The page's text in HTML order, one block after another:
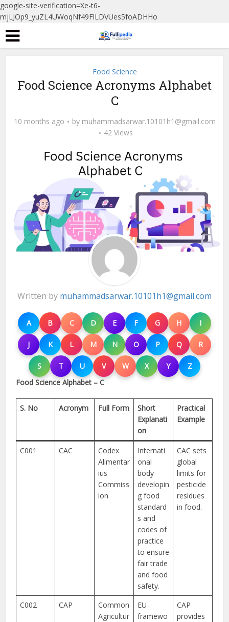
google-site-verification=Xe-t6-
mjLJOp9_yuZL4UWoqNf49FlLDVUes5foADHHo
Food Science
Food Science Acronyms Alphabet
C
10 months ago by muhammadsarwar.10101h1@gmail.com
42 Views
Written by muhammadsarwar.10101h1@gmail.com
A B C D E F G H I
J K L M N O P Q R
S T U V W X Y
Z
Food Science Alphabet – C
S. No Acronym Full Form
Short
Explanati
on
Practical
Example
C001 CAC
Codex
Alimentar
ius
Commiss
ion
Internati
onal
body
developin
g food
standard
s and
codes of
practice
to ensure
fair trade
and food
safety.
CAC sets
global
limits for
pesticide
residues
in food.
C002 CAP
Common
Agricultur
EU
framewo
CAP
provides